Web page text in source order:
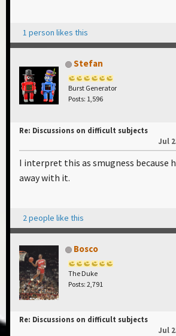
1 person likes this
Stefan
Burst Generator
Posts: 1,596
Re: Discussions on difficult subjects
Jul
I interpret this as smugness because
away with it.
2 people like this
Bosco
The Duke
Posts: 2,791
Re: Discussions on difficult subjects
Jul